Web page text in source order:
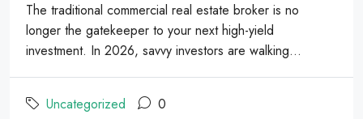
The traditional commercial real estate broker is no
longer the gatekeeper to your next high-yield
investment. In 2026, savvy investors are walking...
Uncategorized 0